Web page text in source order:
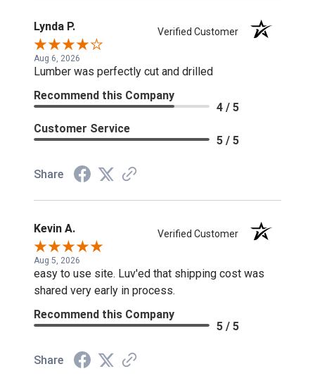
Lynda P. Verified Customer
Aug 6, 2026
Lumber was perfectly cut and drilled
Recommend this Company
4 / 5
Customer Service
5 / 5
Share
Kevin A. Verified Customer
Aug 5, 2026
easy to use site. Luv'ed that shipping cost was
shared very early in process.
Recommend this Company
5 / 5
Share